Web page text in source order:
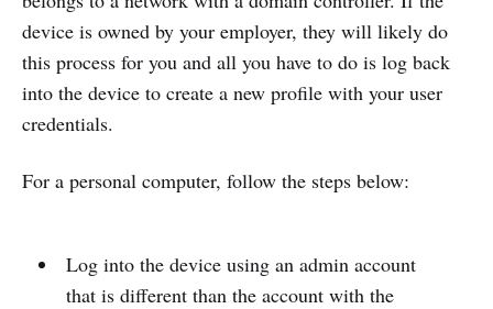
device is owned by your employer, they will likely do
this process for you and all you have to do is log back
into the device to create a new profile with your user
credentials.
For a personal computer, follow the steps below:
Log into the device using an admin account
that is different than the account with the